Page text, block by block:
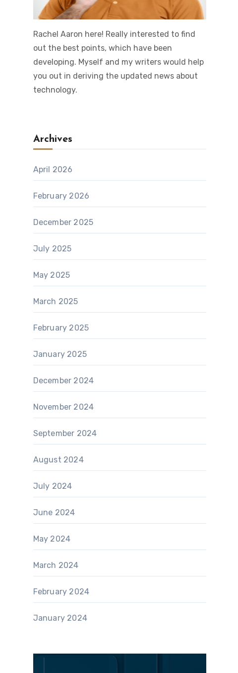
Rachel Aaron here! Really interested to find
out the best points, which have been
developing. Myself and my writers would help
you out in deriving the updated news about
technology.
Archives
April 2026
February 2026
December 2025
July 2025
May 2025
March 2025
February 2025
January 2025
December 2024
November 2024
September 2024
August 2024
July 2024
June 2024
May 2024
March 2024
February 2024
January 2024